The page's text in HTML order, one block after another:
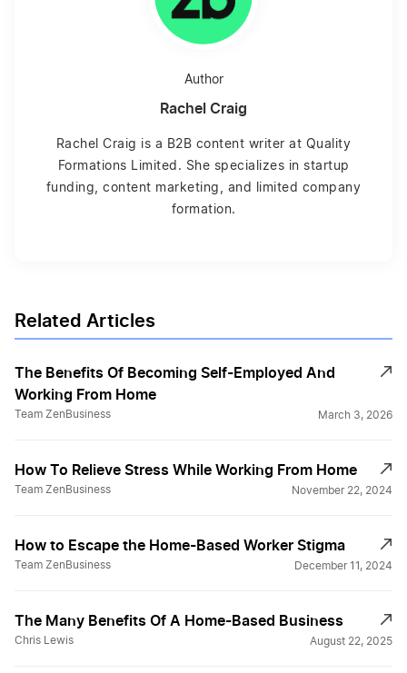
Author
Rachel Craig
Rachel Craig is a B2B content writer at Quality
Formations Limited. She specializes in startup
funding, content marketing, and limited company
formation.
Related Articles
The Benefits Of Becoming Self-Employed And
Working From Home
Team ZenBusiness March 3, 2026
How To Relieve Stress While Working From Home
Team ZenBusiness November 22, 2024
How to Escape the Home-Based Worker Stigma
Team ZenBusiness December 11, 2024
The Many Benefits Of A Home-Based Business
Chris Lewis August 22, 2025